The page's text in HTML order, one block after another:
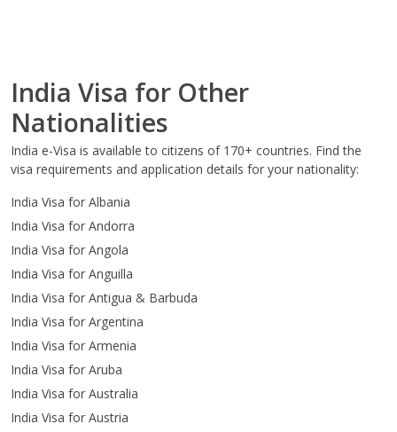
India Visa for Other
Nationalities
India e-Visa is available to citizens of 170+ countries. Find the
visa requirements and application details for your nationality:
India Visa for Albania
India Visa for Andorra
India Visa for Angola
India Visa for Anguilla
India Visa for Antigua & Barbuda
India Visa for Argentina
India Visa for Armenia
India Visa for Aruba
India Visa for Australia
India Visa for Austria